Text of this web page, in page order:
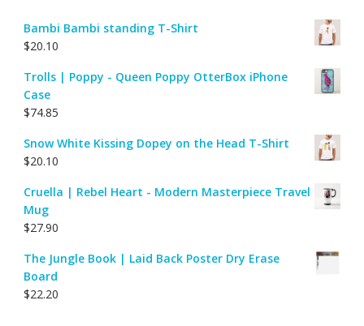
Bambi Bambi standing T-Shirt
$20.10
Trolls | Poppy - Queen Poppy OtterBox iPhone
Case
$74.85
Snow White Kissing Dopey on the Head T-Shirt
$20.10
Cruella | Rebel Heart - Modern Masterpiece Travel
Mug
$27.90
The Jungle Book | Laid Back Poster Dry Erase
Board
$22.20